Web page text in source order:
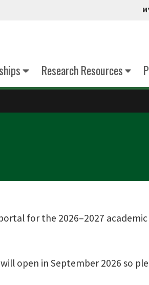
Research Resources
for the 2026–2027
open in September 2026 so